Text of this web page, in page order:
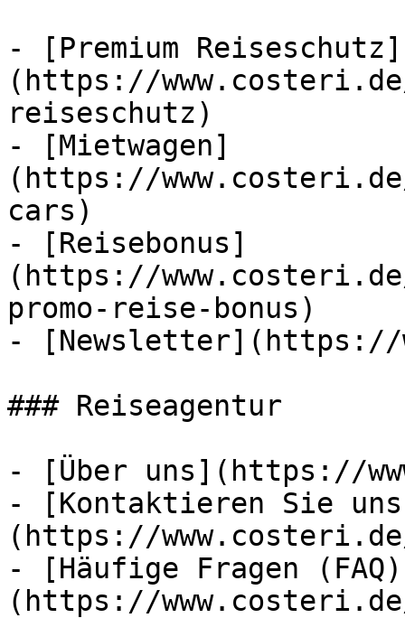
- [Premium Reiseschutz]
(https://
reiseschutz)
- [Mietwagen]
(https://
cars)
- [Reisebonus]
(https://
promo-reise-bonus)
- [Newsletter](https://
### Reiseagentur
- [Über uns](https://
- [Kontaktieren Sie
(https://
- [Häufige Fragen
(https://